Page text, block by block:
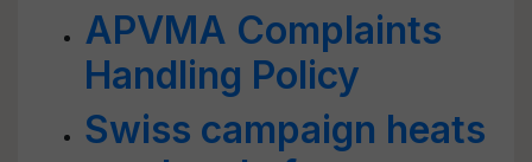
APVMA Complaints
Handling Policy
Swiss campaign heats